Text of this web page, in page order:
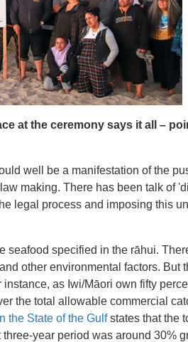
at the ceremony says it all –
well be a manifestation of the
making. There has been talk of
legal process and imposing this
seafood specified in the rāhui.
other environmental factors.
as Iwi/Māori own fifty
the total allowable commercial
the State of the Gulfstates that the
year period was around 30%